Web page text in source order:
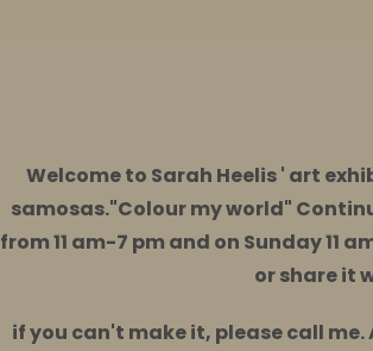
Welcome to Sarah Heelis ' art
samosas."Colour my world"
from 11 am-7 pm and on Sunday 11
or share it
if you can't make it, please call